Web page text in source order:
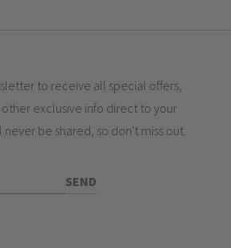
to receive all special offers,
exclusive info direct to your
never be shared, so don't miss out.
SEND